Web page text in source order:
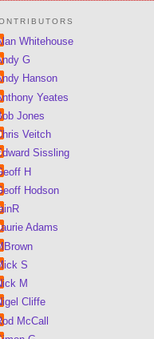
Whitehouse
G
Hanson
Yeates
Jones
Veitch
Sissling
H
Hodson
Adams
S
M
Cliffe
McCall